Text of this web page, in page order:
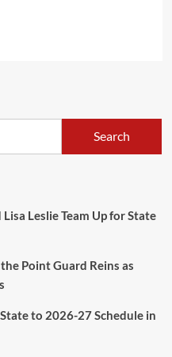
Search
Leslie Team Up for State
Point Guard Reins as
to 2026-27 Schedule in